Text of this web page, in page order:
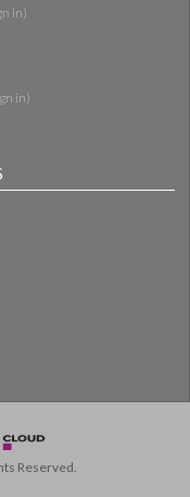
in)
in)
Reserved.